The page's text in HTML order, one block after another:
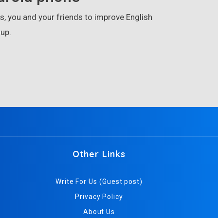
you and your friends to improve English
Other Links
Write For Us (Guest post)
Privacy Policy
About Us